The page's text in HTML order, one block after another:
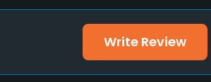
Write Review